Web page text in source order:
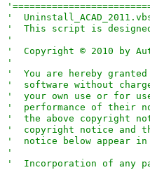
'
'
'
This script is
'
'
Copyright ©
'
'
You are hereby
'
software without
'
your own use or for
'
performance of
'
the above copyright
'
copyright notice and
'
notice below
'
'
Incorporation of any